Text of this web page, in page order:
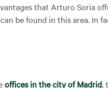
that Arturo Soria
be found in this area. In
offices in the city of Madrid,